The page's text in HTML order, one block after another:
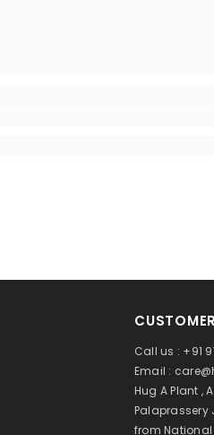
Call us : +91
Email :
Hug A Plant ,
Palaprassery
from National